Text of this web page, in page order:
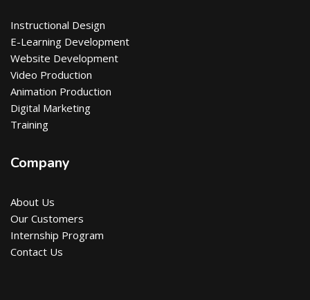
Instructional Design
E-Learning Development
Website Development
Video Production
Animation Production
Digital Marketing
Training
Company
About Us
Our Customers
Internship Program
Contact Us